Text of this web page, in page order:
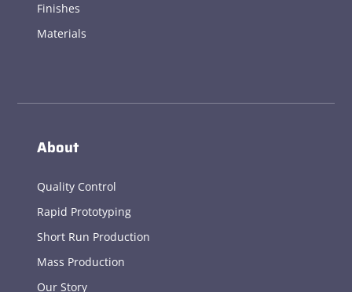
Finishes
Materials
About
Quality Control
Rapid Prototyping
Short Run Production
Mass Production
Our Story